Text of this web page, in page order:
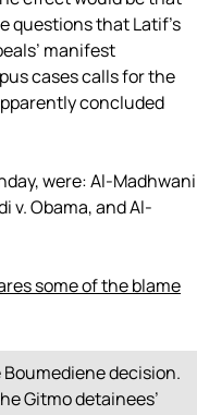
questions that Latif’s
manifest
cases calls for the
concluded
were: Al-Madhwani
v. Obama, and Al-
some of the blame
decision.
Gitmo detainees’